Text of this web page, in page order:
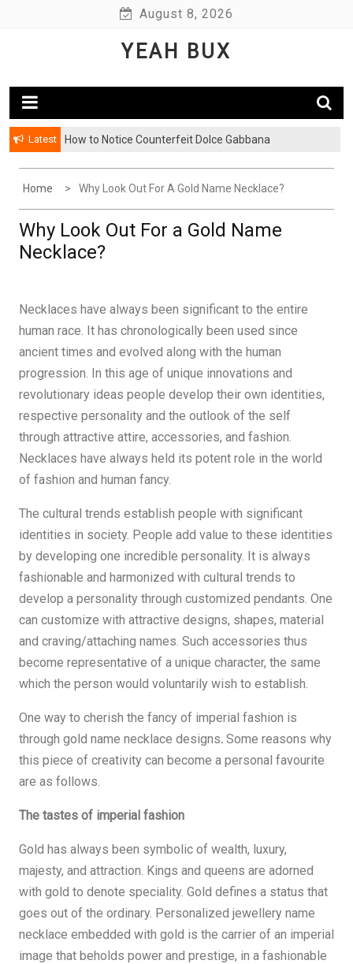
August 8, 2026
YEAH BUX
Latest How to Notice Counterfeit Dolce Gabbana
Home Why Look Out For A Gold Name Necklace?
Why Look Out For a Gold Name
Necklace?
Necklaces have always been significant to the entire
human race. It has chronologically been used since
ancient times and evolved along with the human
progression. In this age of unique innovations and
revolutionary ideas people develop their own identities,
respective personality and the outlook of the self
through attractive attire, accessories, and fashion.
Necklaces have always held its potent role in the world
of fashion and human fancy.
The cultural trends establish people with significant
identities in society. People add value to these identities
by developing one incredible personality. It is always
fashionable and harmonized with cultural trends to
develop a personality through customized pendants. One
can customize with attractive designs, shapes, material
and craving/attaching names. Such accessories thus
become representative of a unique character, the same
which the person would voluntarily wish to establish.
One way to cherish the fancy of imperial fashion is
through gold name necklace designs. Some reasons why
this piece of creativity can become a personal favourite
are as follows.
The tastes of imperial fashion
Gold has always been symbolic of wealth, luxury,
majesty, and attraction. Kings and queens are adorned
with gold to denote speciality. Gold defines a status that
goes out of the ordinary. Personalized jewellery name
necklace embedded with gold is the carrier of an imperial
image that beholds power and prestige, in a fashionable